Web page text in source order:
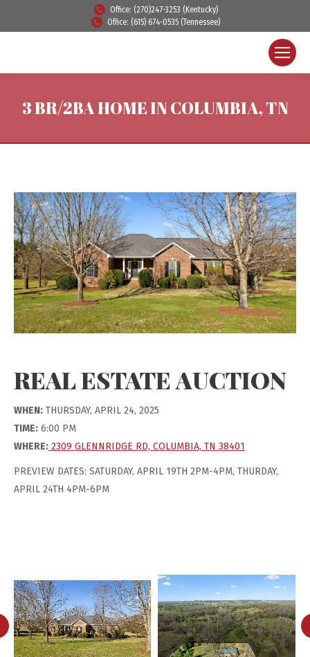
Office: (270)247-3253 (Kentucky)
Office: (615) 674-0535 (Tennessee)
3 BR/2BA HOME IN COLUMBIA, TN
REAL ESTATE AUCTION
WHEN: THURSDAY, APRIL 24, 2025
TIME: 6:00 PM
WHERE: 2309 GLENNRIDGE RD, COLUMBIA, TN 38401
PREVIEW DATES: SATURDAY, APRIL 19TH 2PM-4PM, THURDAY,
APRIL 24TH 4PM-6PM